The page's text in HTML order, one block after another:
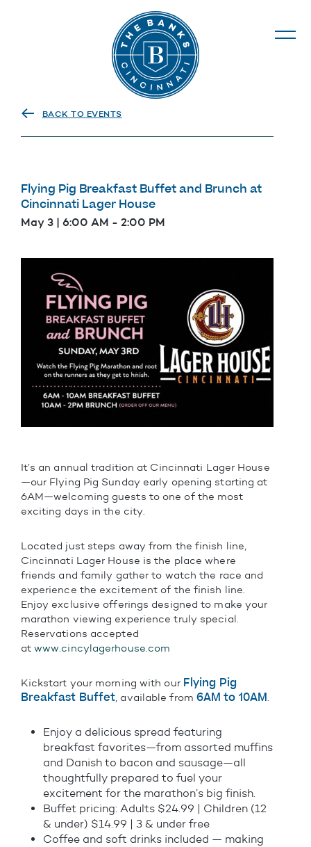
The Banks
BACK TO EVENTS
Flying Pig Breakfast Buffet and Brunch at
Cincinnati Lager House
May 3 | 6:00 AM - 2:00 PM
It’s an annual tradition at Cincinnati Lager House
—our Flying Pig Sunday early opening starting at
6AM—welcoming guests to one of the most
exciting days in the city.
Located just steps away from the finish line,
Cincinnati Lager House is the place where
friends and family gather to watch the race and
experience the excitement of the finish line.
Enjoy exclusive offerings designed to make your
marathon viewing experience truly special.
Reservations accepted
at www.cincylagerhouse.com
Kickstart your morning with our Flying Pig
Breakfast Buffet, available from 6AM to 10AM.
Enjoy a delicious spread featuring
breakfast favorites—from assorted muffins
and Danish to bacon and sausage—all
thoughtfully prepared to fuel your
excitement for the marathon’s big finish.
Buffet pricing: Adults $24.99 | Children (12
& under) $14.99 | 3 & under free
Coffee and soft drinks included — making